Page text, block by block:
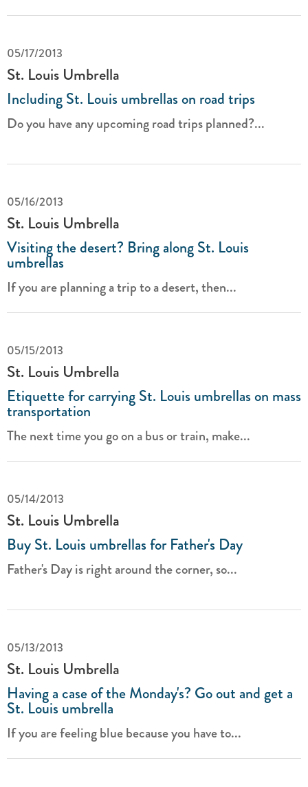
05/17/2013
St. Louis Umbrella
Including St. Louis umbrellas on road trips
Do you have any upcoming road trips planned?...
05/16/2013
St. Louis Umbrella
Visiting the desert? Bring along St. Louis
umbrellas
If you are planning a trip to a desert, then...
05/15/2013
St. Louis Umbrella
Etiquette for carrying St. Louis umbrellas on mass
transportation
The next time you go on a bus or train, make...
05/14/2013
St. Louis Umbrella
Buy St. Louis umbrellas for Father's Day
Father's Day is right around the corner, so...
05/13/2013
St. Louis Umbrella
Having a case of the Monday's? Go out and get a
St. Louis umbrella
If you are feeling blue because you have to...